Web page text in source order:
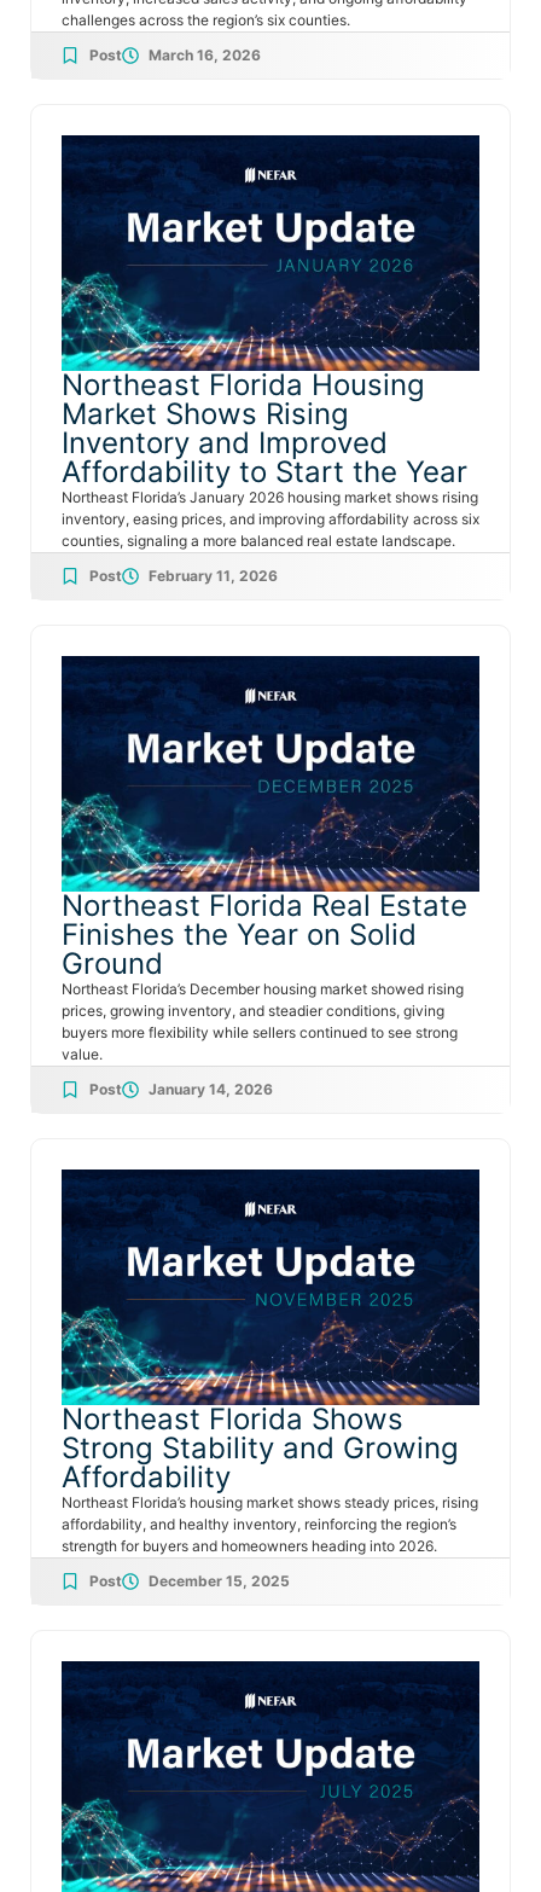
challenges across the region’s six counties.
Post
March 16, 2026
Northeast Florida Housing
Market Shows Rising
Inventory and Improved
Affordability to Start the Year
Northeast Florida’s January 2026 housing market shows rising
inventory, easing prices, and improving affordability across six
counties, signaling a more balanced real estate landscape.
Post
February 11, 2026
Northeast Florida Real Estate
Finishes the Year on Solid
Ground
Northeast Florida’s December housing market showed rising
prices, growing inventory, and steadier conditions, giving
buyers more flexibility while sellers continued to see strong
value.
Post
January 14, 2026
Northeast Florida Shows
Strong Stability and Growing
Affordability
Northeast Florida’s housing market shows steady prices, rising
affordability, and healthy inventory, reinforcing the region’s
strength for buyers and homeowners heading into 2026.
Post
December 15, 2025